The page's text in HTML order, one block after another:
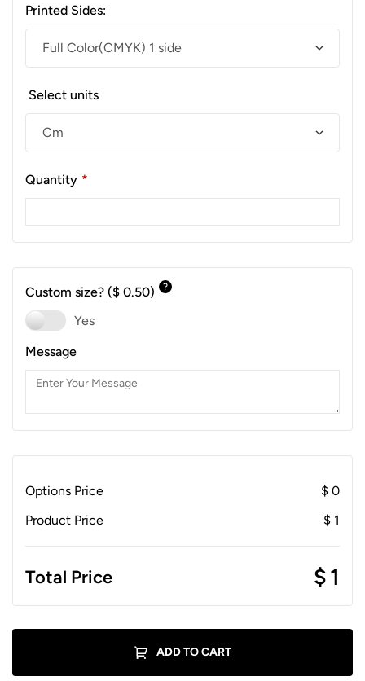
Printed Sides:
Select units
Quantity *
Custom size? ($ 0.50) ?
Yes
Message
Options Price $ 0
Product Price
$ 1
Total Price $1
ADD TO CART